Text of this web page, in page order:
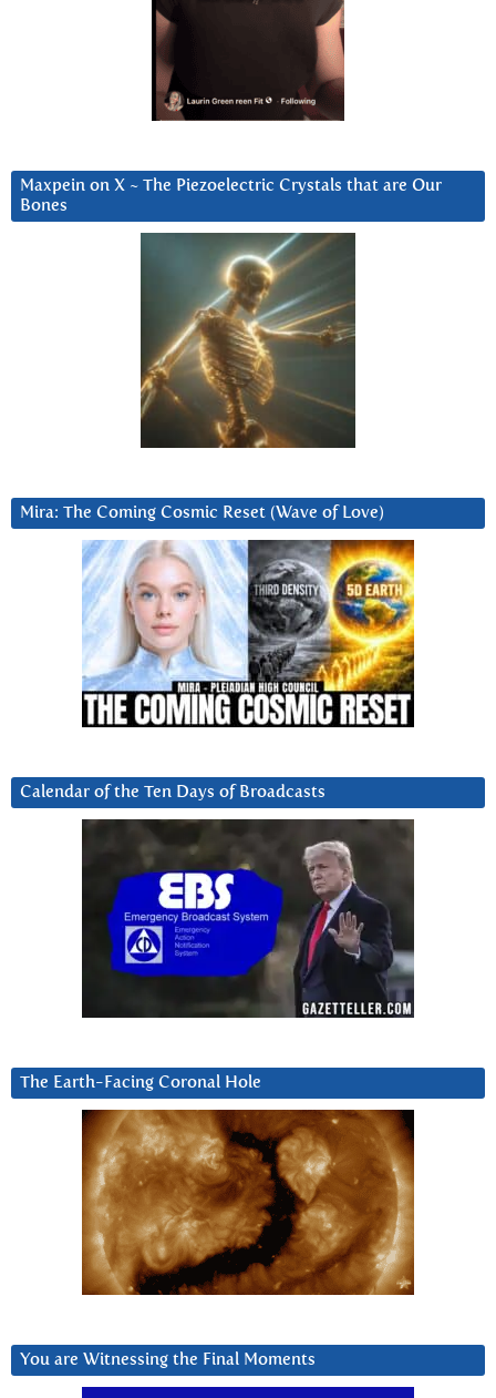
Maxpein on X ~ The Piezoelectric Crystals that are Our
Bones
Mira: The Coming Cosmic Reset (Wave of Love)
Calendar of the Ten Days of Broadcasts
The Earth-Facing Coronal Hole
You are Witnessing the Final Moments